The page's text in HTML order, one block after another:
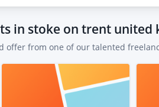
in stoke on trent united
offer from one of our talented